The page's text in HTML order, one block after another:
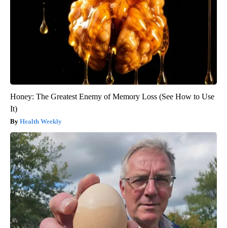
Honey: The Greatest Enemy of Memory Loss (See How to Use
It)
Health Weekly